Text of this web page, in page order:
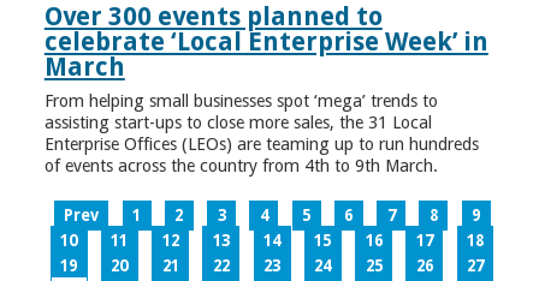
Over 300 events planned to
celebrate ‘Local Enterprise Week’ in
March
From helping small businesses spot ‘mega’ trends to
assisting start-ups to close more sales, the 31 Local
Enterprise Offices (LEOs) are teaming up to run hundreds
of events across the country from 4th to 9th March.
Prev 1 2 3 4 5 6 7 8
9
10
11 12 13 14 15 16 17
18
19
20 21 22 23 24 25 26
27